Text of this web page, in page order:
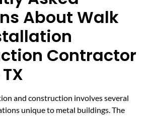
About Walk
Contractor
and construction involves several
unique to metal buildings. The